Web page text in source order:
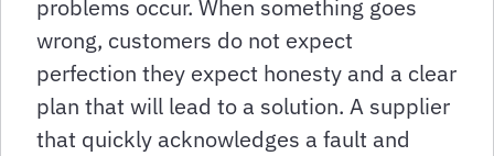
problems occur. When something goes
wrong, customers do not expect
perfection they expect honesty and a clear
plan that will lead to a solution. A supplier
that quickly acknowledges a fault and